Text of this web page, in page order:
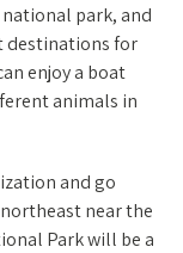
park, and
destinations for
enjoy a boat
animals in
and go
near the
Park will be a